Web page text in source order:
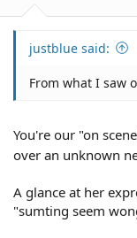
justblue said:
From what I saw
You're our "on
over an unknown
A glance at her
"sumting seem